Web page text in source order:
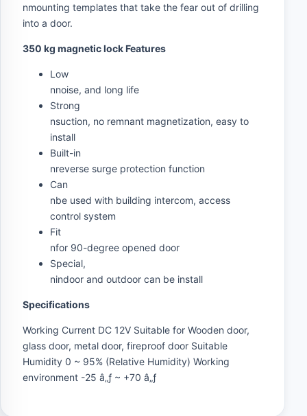
nmounting templates that take the fear out of drilling
into a door.
350 kg magnetic lock Features
Low
nnoise, and long life
Strong
nsuction, no remnant magnetization, easy to
install
Built-in
nreverse surge protection function
Can
nbe used with building intercom, access
control system
Fit
nfor 90-degree opened door
Special,
nindoor and outdoor can be install
Specifications
Working Current DC 12V Suitable for Wooden door,
glass door, metal door, fireproof door Suitable
Humidity 0 ~ 95% (Relative Humidity) Working
environment -25 â„ƒ ~ +70 â„ƒ